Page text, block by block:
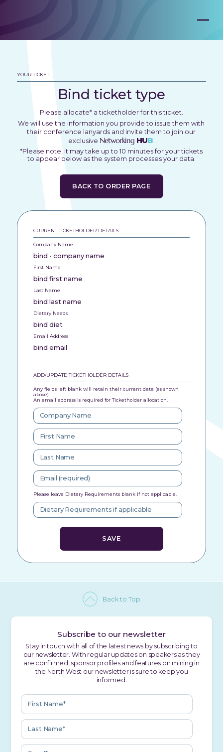
YOUR TICKET
Bind ticket type
Please allocate* a ticketholder for this ticket.
We will use the information you provide to issue them with
their conference lanyards and invite them to join our
exclusive Networking HUB.
*Please note, it may take up to 10 minutes for your tickets
to appear below as the system processes your data.
BACK TO ORDER PAGE
CURRENT TICKETHOLDER DETAILS
Company Name
bind - company name
First Name
bind first name
Last Name
bind last name
Dietary Needs
bind diet
Email Address
bind email
ADD/UPDATE TICKETHOLDER DETAILS
Any fields left blank will retain their current data (as shown
above)
An email address is required for Ticketholder allocation.
Please leave Dietary Requirements blank if not applicable.
Back to Top
Subscribe to our newsletter
Stay in touch with all of the latest news by subscribing to
our newsletter. With regular updates on speakers as they
are confirmed, sponsor profiles and features on mining in
the North West our newsletter is sure to keep you
informed.